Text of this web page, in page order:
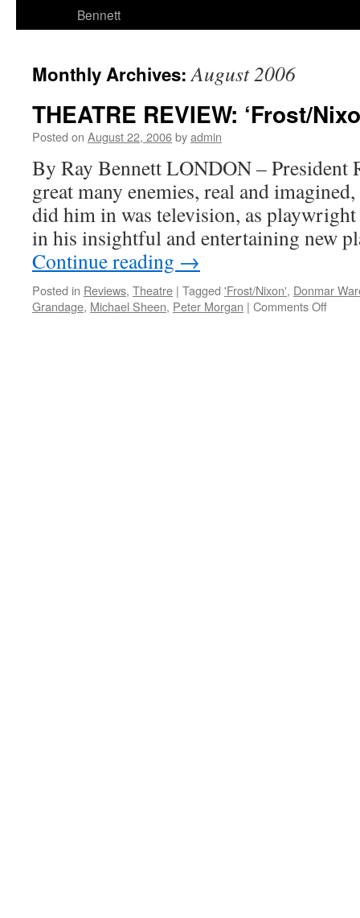
Bennett
Monthly Archives:August 2006
THEATRE REVIEW: ‘Frost/
Posted on August 22, 2006byadmin
By Ray Bennett LONDON – President
great many enemies, real and
did him in was television, as playwright
in his insightful and entertaining new
Continue reading →
Posted in Reviews, Theatre | Tagged 'Frost/Nixon', Donmar
Grandage, Michael Sheen, Peter Morgan | Comments Offon